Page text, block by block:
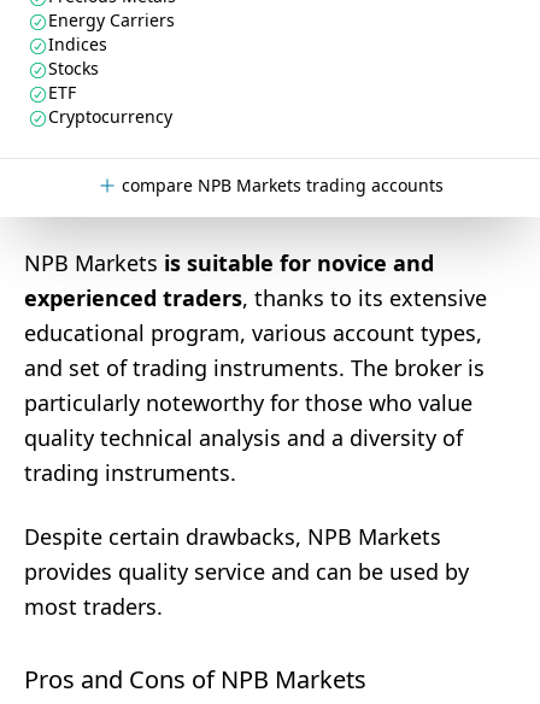
Energy Carriers
Indices
Stocks
ETF
Cryptocurrency
compare NPB Markets trading accounts
NPB Markets is suitable for novice and
experienced traders, thanks to its extensive
educational program, various account types,
and set of trading instruments. The broker is
particularly noteworthy for those who value
quality technical analysis and a diversity of
trading instruments.
Despite certain drawbacks, NPB Markets
provides quality service and can be used by
most traders.
Pros and Cons of NPB Markets